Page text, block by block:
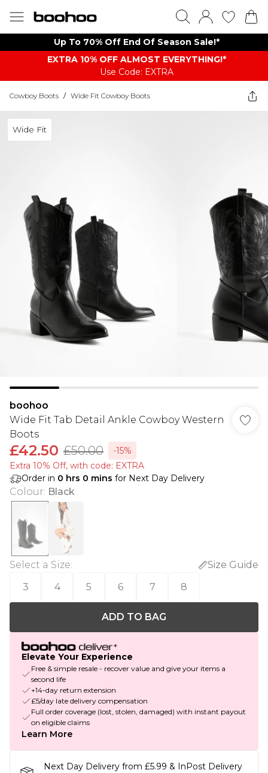
Up To 70% Off End Of Season Sale!*
EXTRA 10% OFF ALMOST EVERYTHING​​​!*
Use Code: EXTRA
Cowboy Boots / Wide Fit Cowboy Boots
Wide Fit
boohoo
Wide Fit Tab Detail Ankle Cowboy Western
Boots
£42.50 £50.00
-15%
Extra 10% Off, with code: EXTRA
Order in 0 hrs 0 mins for Next Day Delivery
Colour: Black
Select a Size:
Size Guide
3
4 5 6 7 8
ADD TO BAG
Elevate Your Experience
Free & simple resale - recover value and give your items a
second life
+14-day return extension
£5/day late delivery compensation
Full order coverage (lost, stolen, damaged) with instant payout
on eligible claims
Learn More
Next Day Delivery from £5.99 & InPost Delivery